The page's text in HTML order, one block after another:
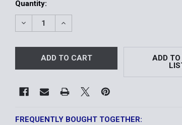
Current
Stock:
Quantity:
DECREASE QUANTITY OF RESPONDER AID
INCREASE QUANTITY OF
ADD
FREQUENTLY BOUGHT TOGETHER: